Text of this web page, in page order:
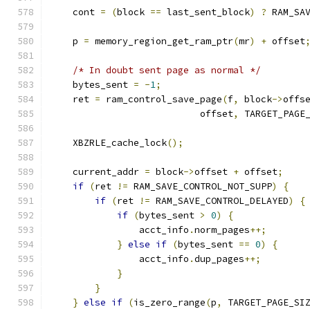
    cont
= (block == last_sent_block) ?
    p
= memory_region_get_ram_ptr(mr) + offset;
/* In doubt sent page as normal */
    bytes_sent
= -1;
    ret
= ram_control_save_page(f, block->
                           offset
,
    XBZRLE_cache_lock
();
    current_addr
= block->offset + offset;
if (ret != RAM_SAVE_CONTROL_NOT_SUPP)
{
if (ret != RAM_SAVE_CONTROL_DELAYED)
{
if (bytes_sent > 0)
{
                acct_info
.norm_pages++;
} else if (bytes_sent == 0)
{
                acct_info
.dup_pages++;
}
}
} else if (is_zero_range(p,